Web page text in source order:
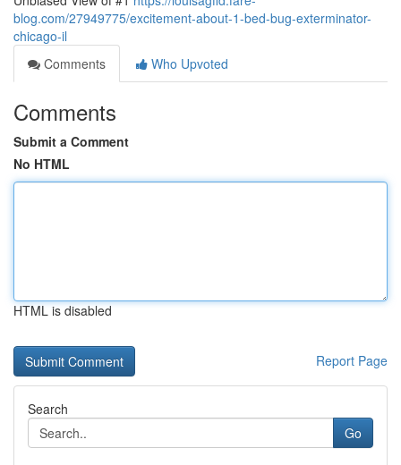
blog.com/27949775/excitement-about-1-bed-bug-exterminator-
chicago-il
Comments
Who Upvoted
Comments
Submit a Comment
No HTML
HTML is disabled
Report Page
Search
Go